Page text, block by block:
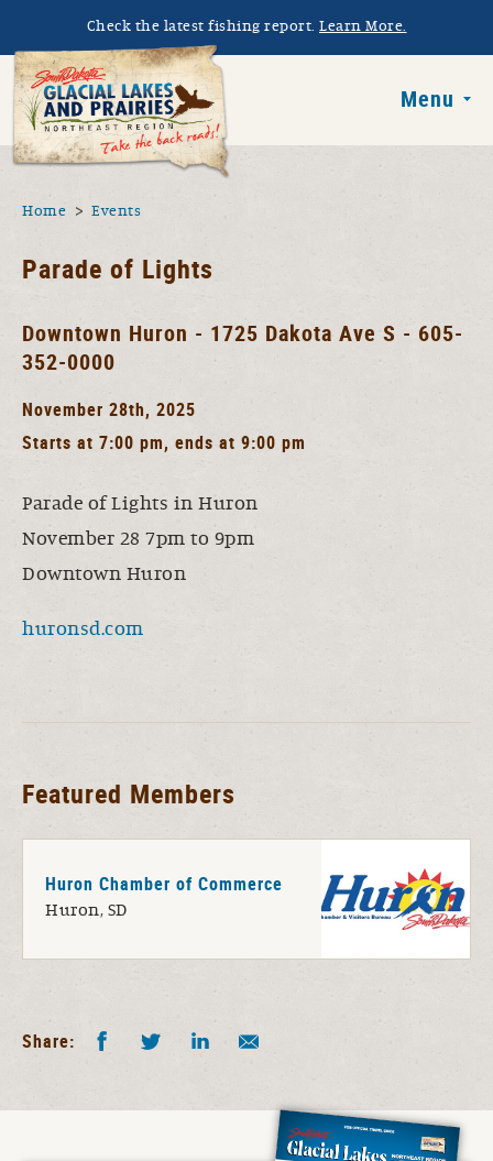
Skip to main content
Check the latest fishing report. Learn More.
Menu
You are here
Home Events
Parade of Lights
Downtown Huron - 1725 Dakota Ave S - 605-
352-0000
November 28th, 2025
Starts at 7:00 pm, ends at 9:00 pm
Parade of Lights in Huron
November 28 7pm to 9pm
Downtown Huron
huronsd.com
Featured Members
Huron Chamber of Commerce
Huron, SD
Share: Facebook
Twitter LinkedIn